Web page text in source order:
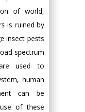
of world,
is ruined by
insect pests
spectrum
used to
human
can be
of these